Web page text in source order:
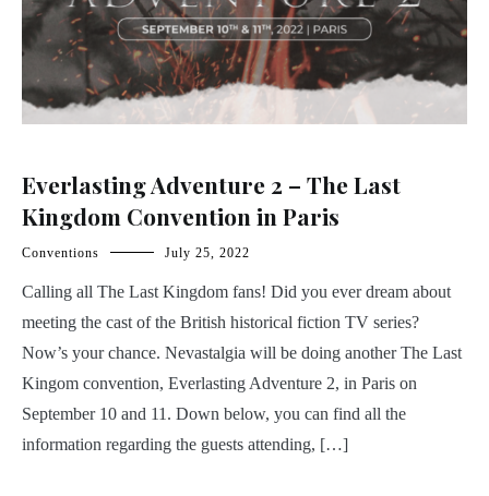
Everlasting Adventure 2 – The Last
Kingdom Convention in Paris
Conventions July 25, 2022
Calling all The Last Kingdom fans! Did you ever dream about
meeting the cast of the British historical fiction TV series?
Now’s your chance. Nevastalgia will be doing another The Last
Kingom convention, Everlasting Adventure 2, in Paris on
September 10 and 11. Down below, you can find all the
information regarding the guests attending, […]